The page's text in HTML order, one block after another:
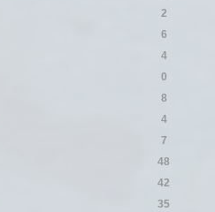
2
6
4
0
8
4
7
48
42
35